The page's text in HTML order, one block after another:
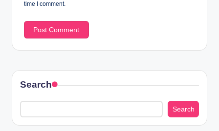
time I comment.
Search
Search